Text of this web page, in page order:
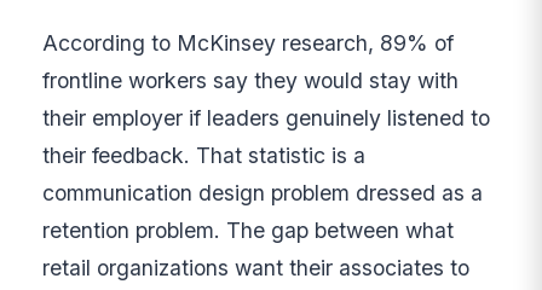
According to McKinsey research, 89% of
frontline workers say they would stay with
their employer if leaders genuinely listened to
their feedback. That statistic is a
communication design problem dressed as a
retention problem. The gap between what
retail organizations want their associates to